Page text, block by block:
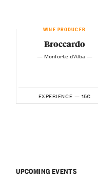
WINE PRODUCER
Broccardo
— Monforte d’Alba —
EXPERIENCE — 15€
UPCOMING EVENTS